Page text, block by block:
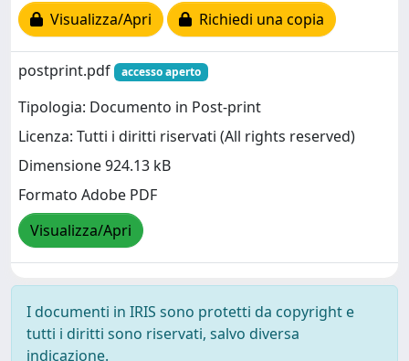
Visualizza/Apri
Richiedi una copia
postprint.pdf accesso aperto
Tipologia: Documento in Post-print
Licenza: Tutti i diritti riservati (All rights reserved)
Dimensione 924.13 kB
Formato Adobe PDF
Visualizza/Apri
I documenti in IRIS sono protetti da copyright e
tutti i diritti sono riservati, salvo diversa
indicazione.